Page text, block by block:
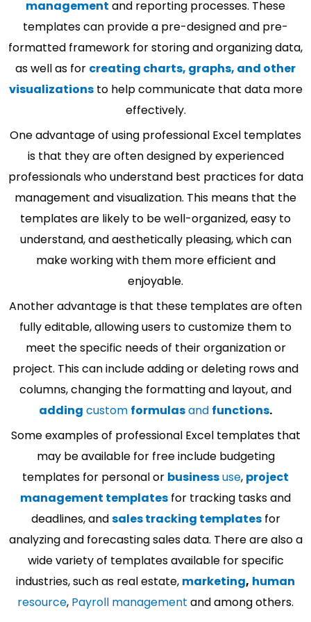
management and reporting processes. These
templates can provide a pre-designed and pre-
formatted framework for storing and organizing data,
as well as for creating charts, graphs, and other
visualizationsto help communicate that data more
effectively.
One advantage of using professional Excel templates
is that they are often designed by experienced
professionals who understand best practices for data
management and visualization. This means that the
templates are likely to be well-organized, easy to
understand, and aesthetically pleasing, which can
make working with them more efficient and
enjoyable.
Another advantage is that these templates are often
fully editable, allowing users to customize them to
meet the specific needs of their organization or
project. This can include adding or deleting rows and
columns, changing the formatting and layout, and
adding custom formulasand functions.
Some examples of professional Excel templates that
may be available for free include budgeting
templates for personal or businessuse, project
management templates for tracking tasks and
deadlines, andsales tracking templatesfor
analyzing and forecasting sales data. There are also a
wide variety of templates available for specific
industries, such as real estate, marketing, human
resource, Payroll management and among others.